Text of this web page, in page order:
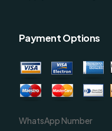
Payment Options
WhatsApp Number